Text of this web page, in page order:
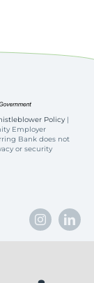
Policy |
Employer
Bank does not
or security